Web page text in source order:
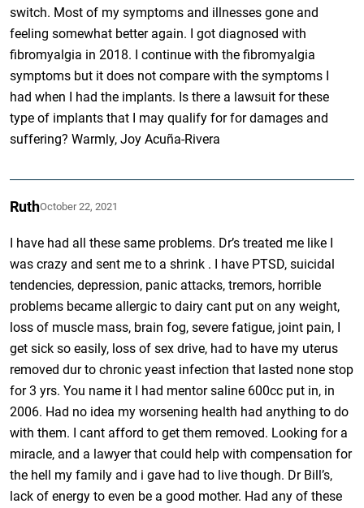
switch. Most of my symptoms and illnesses gone and
feeling somewhat better again. I got diagnosed with
fibromyalgia in 2018. I continue with the fibromyalgia
symptoms but it does not compare with the symptoms I
had when I had the implants. Is there a lawsuit for these
type of implants that I may qualify for for damages and
suffering? Warmly, Joy Acuña-Rivera
RuthOctober 22, 2021
I have had all these same problems. Dr’s treated me like I
was crazy and sent me to a shrink . I have PTSD, suicidal
tendencies, depression, panic attacks, tremors, horrible
problems became allergic to dairy cant put on any weight,
loss of muscle mass, brain fog, severe fatigue, joint pain, I
get sick so easily, loss of sex drive, had to have my uterus
removed dur to chronic yeast infection that lasted none stop
for 3 yrs. You name it I had mentor saline 600cc put in, in
2006. Had no idea my worsening health had anything to do
with them. I cant afford to get them removed. Looking for a
miracle, and a lawyer that could help with compensation for
the hell my family and i gave had to live though. Dr Bill’s,
lack of energy to even be a good mother. Had any of these